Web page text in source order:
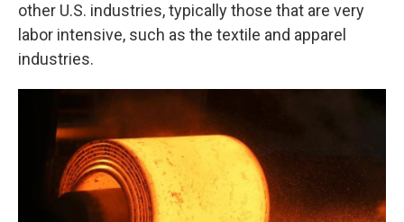
other U.S. industries, typically those that are very
labor intensive, such as the textile and apparel
industries.